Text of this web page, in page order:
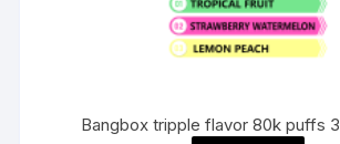
Bangbox tripple flavor 80k puffs 3